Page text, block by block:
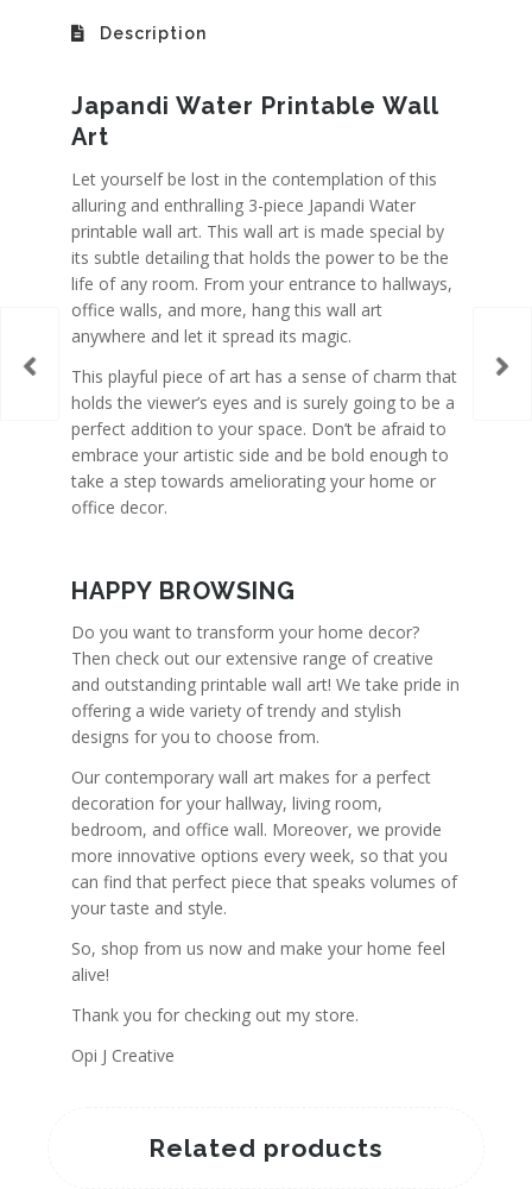
Description
Japandi Water Printable Wall
Art
Let yourself be lost in the contemplation of this
alluring and enthralling 3-piece Japandi Water
printable wall art. This wall art is made special by
its subtle detailing that holds the power to be the
life of any room. From your entrance to hallways,
office walls, and more, hang this wall art
anywhere and let it spread its magic.
This playful piece of art has a sense of charm that
holds the viewer’s eyes and is surely going to be a
perfect addition to your space. Don’t be afraid to
embrace your artistic side and be bold enough to
take a step towards ameliorating your home or
office decor.
HAPPY BROWSING
Do you want to transform your home decor?
Then check out our extensive range of creative
and outstanding printable wall art! We take pride in
offering a wide variety of trendy and stylish
designs for you to choose from.
Our contemporary wall art makes for a perfect
decoration for your hallway, living room,
bedroom, and office wall. Moreover, we provide
more innovative options every week, so that you
can find that perfect piece that speaks volumes of
your taste and style.
So, shop from us now and make your home feel
alive!
Thank you for checking out my store.
Opi J Creative
Related products